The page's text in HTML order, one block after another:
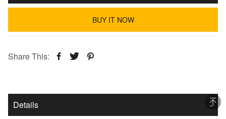
BUY IT NOW
Share This:
Details